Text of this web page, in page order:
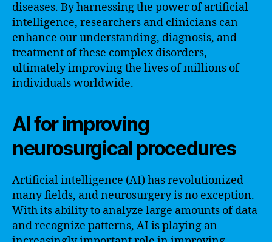
diseases. By harnessing the power of artificial
intelligence, researchers and clinicians can
enhance our understanding, diagnosis, and
treatment of these complex disorders,
ultimately improving the lives of millions of
individuals worldwide.
AI for improving
neurosurgical procedures
Artificial intelligence (AI) has revolutionized
many fields, and neurosurgery is no exception.
With its ability to analyze large amounts of data
and recognize patterns, AI is playing an